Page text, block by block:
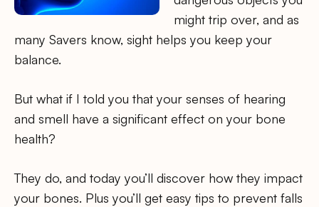
might trip over, and as
many Savers know, sight helps you keep your
balance.
But what if I told you that your senses of hearing
and smell have a significant effect on your bone
health?
They do, and today you’ll discover how they impact
your bones. Plus you’ll get easy tips to prevent falls